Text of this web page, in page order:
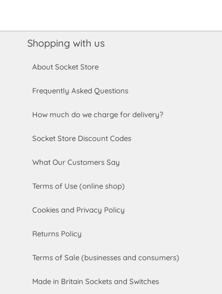
Shopping with us
About Socket Store
Frequently Asked Questions
How much do we charge for delivery?
Socket Store Discount Codes
What Our Customers Say
Terms of Use (online shop)
Cookies and Privacy Policy
Returns Policy
Terms of Sale (businesses and consumers)
Made in Britain Sockets and Switches